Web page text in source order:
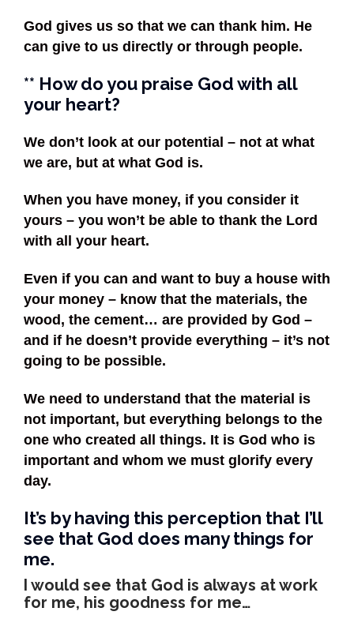
God gives us so that we can thank him. He
can give to us directly or through people.
** How do you praise God with all
your heart?
We don’t look at our potential – not at what
we are, but at what God is.
When you have money, if you consider it
yours – you won’t be able to thank the Lord
with all your heart.
Even if you can and want to buy a house with
your money – know that the materials, the
wood, the cement… are provided by God –
and if he doesn’t provide everything – it’s not
going to be possible.
We need to understand that the material is
not important, but everything belongs to the
one who created all things. It is God who is
important and whom we must glorify every
day.
It’s by having this perception that I’ll
see that God does many things for
me.
I would see that God is always at work
for me, his goodness for me…